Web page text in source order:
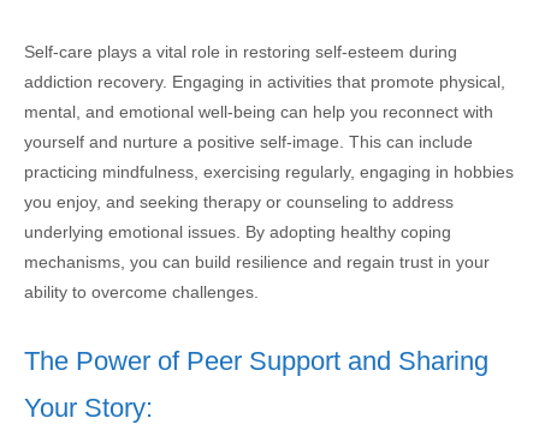
Self-care plays a vital role in restoring self-esteem during
addiction recovery. Engaging in activities that promote physical,
mental, and emotional well-being can help you reconnect with
yourself and nurture a positive self-image. This can include
practicing mindfulness, exercising regularly, engaging in hobbies
you enjoy, and seeking therapy or counseling to address
underlying emotional issues. By adopting healthy coping
mechanisms, you can build resilience and regain trust in your
ability to overcome challenges.
The Power of Peer Support and Sharing
Your Story: